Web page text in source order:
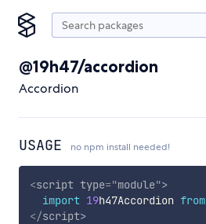
@19h47/accordion
Accordion
USAGE no npm install needed!
<script type="module">
import 19h47Accordion from
</script>